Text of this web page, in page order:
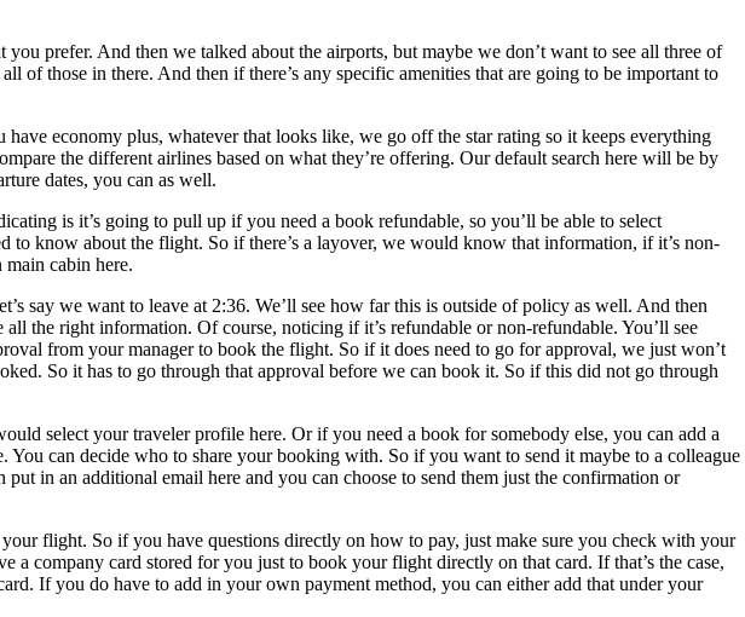
prefer. And then we talked about the airports, but maybe we don’t want to see all three of
of those in there. And then if there’s any specific amenities that are going to be important to
economy plus, whatever that looks like, we go off the star rating so it keeps everything
the different airlines based on what they’re offering. Our default search here will be by
dates, you can as well.
is it’s going to pull up if you need a book refundable, so you’ll be able to select
know about the flight. So if there’s a layover, we would know that information, if it’s non-
main cabin here.
say we want to leave at 2:36. We’ll see how far this is outside of policy as well. And then
the right information. Of course, noticing if it’s refundable or non-refundable. You’ll see
from your manager to book the flight. So if it does need to go for approval, we just won’t
So it has to go through that approval before we can book it. So if this did not go through
select your traveler profile here. Or if you need a book for somebody else, you can add a
can decide who to share your booking with. So if you want to send it maybe to a colleague
in an additional email here and you can choose to send them just the confirmation or
flight. So if you have questions directly on how to pay, just make sure you check with your
company card stored for you just to book your flight directly on that card. If that’s the case,
If you do have to add in your own payment method, you can either add that under your